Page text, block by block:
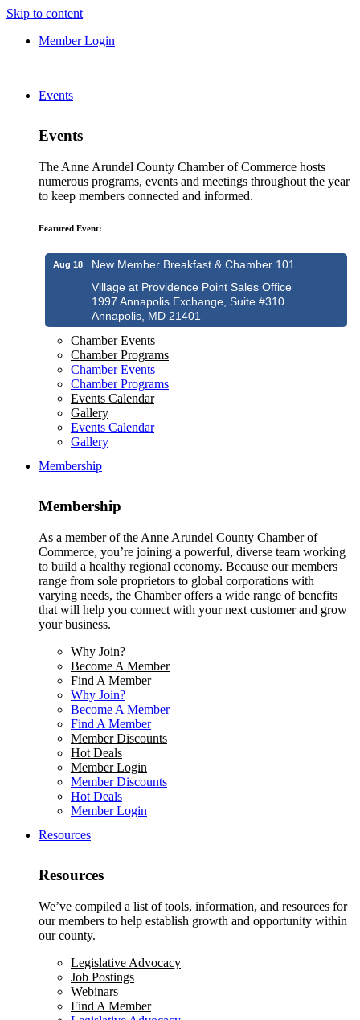
Skip to content
Member Login
Events
Events
The Anne Arundel County Chamber of Commerce hosts
numerous programs, events and meetings throughout the year
to keep members connected and informed.
Featured Event:
Aug 18
New Member Breakfast & Chamber 101
Village at Providence Point Sales Office
1997 Annapolis Exchange, Suite #310
Annapolis, MD 21401
Chamber Events
Chamber Programs
Chamber Events
Chamber Programs
Events Calendar
Gallery
Events Calendar
Gallery
Membership
Membership
As a member of the Anne Arundel County Chamber of
Commerce, you’re joining a powerful, diverse team working
to build a healthy regional economy. Because our members
range from sole proprietors to global corporations with
varying needs, the Chamber offers a wide range of benefits
that will help you connect with your next customer and grow
your business.
Why Join?
Become A Member
Find A Member
Why Join?
Become A Member
Find A Member
Member Discounts
Hot Deals
Member Login
Member Discounts
Hot Deals
Member Login
Resources
Resources
We’ve compiled a list of tools, information, and resources for
our members to help establish growth and opportunity within
our county.
Legislative Advocacy
Job Postings
Webinars
Find A Member